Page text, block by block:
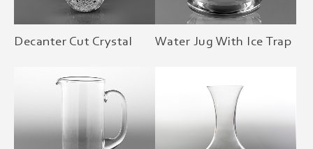
Decanter Cut Crystal Water Jug With Ice Trap